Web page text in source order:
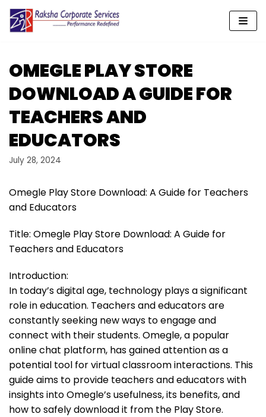
Skip
content
OMEGLE PLAY STORE
DOWNLOAD A GUIDE FOR
TEACHERS AND
EDUCATORS
July 28, 2024
Omegle Play Store Download: A Guide for Teachers
and Educators
Title: Omegle Play Store Download: A Guide for
Teachers and Educators
Introduction:
In today’s digital age, technology plays a significant
role in education. Teachers and educators are
constantly seeking new ways to engage and
connect with their students. Omegle, a popular
online chat platform, has gained attention as a
potential tool for virtual classroom interactions. This
guide aims to provide teachers and educators with
insights into Omegle’s usefulness, its benefits, and
how to safely download it from the Play Store.